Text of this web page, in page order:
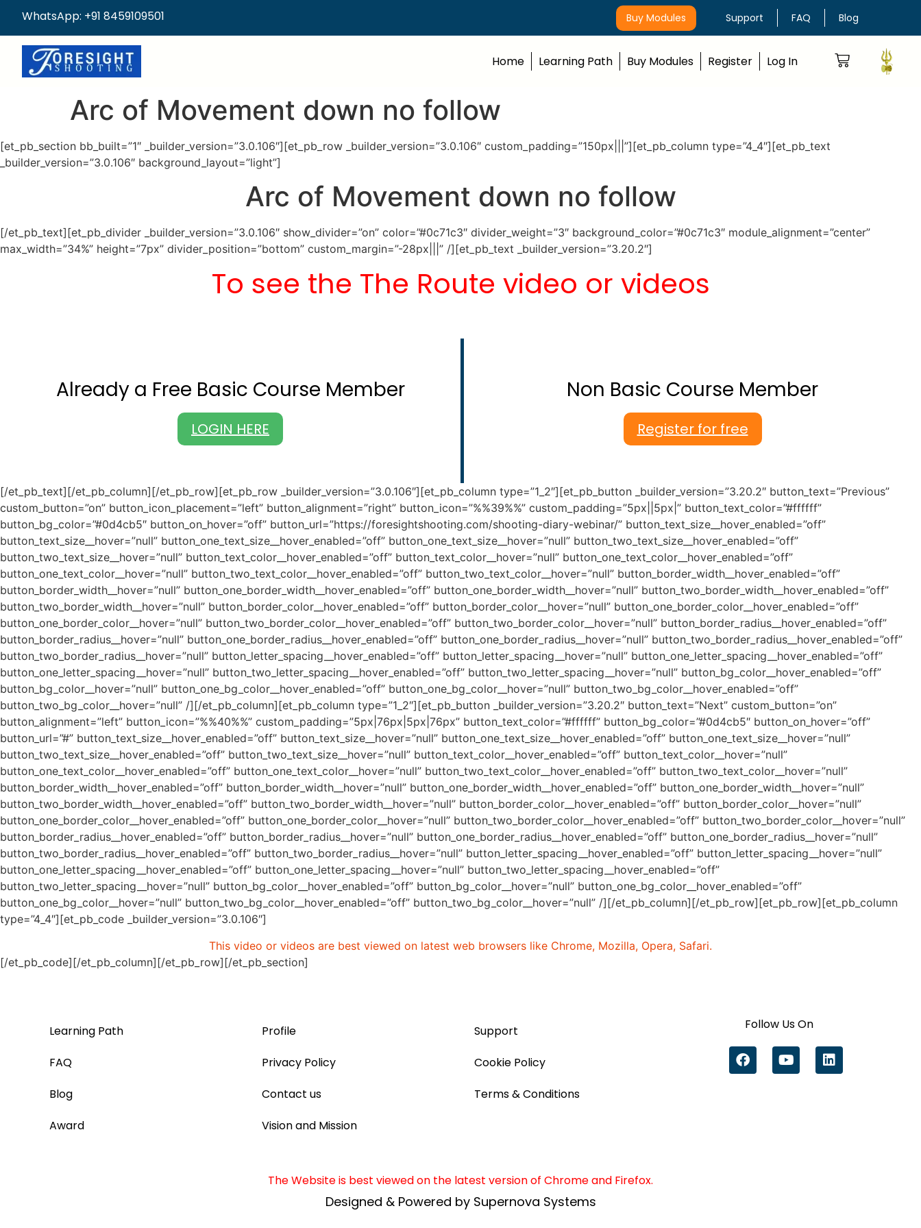
WhatsApp: +91 8459109501 Buy Modules Support FAQ Blog
Home Learning Path Buy Modules Register Log In
Arc of Movement down no follow
[et_pb_section bb_built=”1″ _builder_version=”3.0.106″][et_pb_row _builder_version=”3.0.106″ custom_padding=”150px|||”][et_pb_column type=”4_4″][et_pb_text
_builder_version=”3.0.106″ background_layout=”light”]
Arc of Movement down no follow
[/et_pb_text][et_pb_divider _builder_version=”3.0.106″ show_divider=”on” color=”#0c71c3″ divider_weight=”3″ background_color=”#0c71c3″ module_alignment=”center”
max_width=”34%” height=”7px” divider_position=”bottom” custom_margin=”-28px|||” /][et_pb_text _builder_version=”3.20.2″]
To see the The Route video or videos
Already a Free Basic Course Member
LOGIN HERE
Non Basic Course Member
Register for free
[/et_pb_text][/et_pb_column][/et_pb_row][et_pb_row _builder_version=”3.0.106″][et_pb_column type=”1_2″][et_pb_button _builder_version=”3.20.2″ button_text=”Previous”
custom_button=”on” button_icon_placement=”left” button_alignment=”right” button_icon=”%%39%%” custom_padding=”5px||5px|” button_text_color=”#ffffff”
button_bg_color=”#0d4cb5″ button_on_hover=”off” button_url=”https://foresightshooting.com/shooting-diary-webinar/” button_text_size__hover_enabled=”off”
button_text_size__hover=”null” button_one_text_size__hover_enabled=”off” button_one_text_size__hover=”null” button_two_text_size__hover_enabled=”off”
button_two_text_size__hover=”null” button_text_color__hover_enabled=”off” button_text_color__hover=”null” button_one_text_color__hover_enabled=”off”
button_one_text_color__hover=”null” button_two_text_color__hover_enabled=”off” button_two_text_color__hover=”null” button_border_width__hover_enabled=”off”
button_border_width__hover=”null” button_one_border_width__hover_enabled=”off” button_one_border_width__hover=”null” button_two_border_width__hover_enabled=”off”
button_two_border_width__hover=”null” button_border_color__hover_enabled=”off” button_border_color__hover=”null” button_one_border_color__hover_enabled=”off”
button_one_border_color__hover=”null” button_two_border_color__hover_enabled=”off” button_two_border_color__hover=”null” button_border_radius__hover_enabled=”off”
button_border_radius__hover=”null” button_one_border_radius__hover_enabled=”off” button_one_border_radius__hover=”null” button_two_border_radius__hover_enabled=”off”
button_two_border_radius__hover=”null” button_letter_spacing__hover_enabled=”off” button_letter_spacing__hover=”null” button_one_letter_spacing__hover_enabled=”off”
button_one_letter_spacing__hover=”null” button_two_letter_spacing__hover_enabled=”off” button_two_letter_spacing__hover=”null” button_bg_color__hover_enabled=”off”
button_bg_color__hover=”null” button_one_bg_color__hover_enabled=”off” button_one_bg_color__hover=”null” button_two_bg_color__hover_enabled=”off”
button_two_bg_color__hover=”null” /][/et_pb_column][et_pb_column type=”1_2″][et_pb_button _builder_version=”3.20.2″ button_text=”Next” custom_button=”on”
button_alignment=”left” button_icon=”%%40%%” custom_padding=”5px|76px|5px|76px” button_text_color=”#ffffff” button_bg_color=”#0d4cb5″ button_on_hover=”off”
button_url=”#” button_text_size__hover_enabled=”off” button_text_size__hover=”null” button_one_text_size__hover_enabled=”off” button_one_text_size__hover=”null”
button_two_text_size__hover_enabled=”off” button_two_text_size__hover=”null” button_text_color__hover_enabled=”off” button_text_color__hover=”null”
button_one_text_color__hover_enabled=”off” button_one_text_color__hover=”null” button_two_text_color__hover_enabled=”off” button_two_text_color__hover=”null”
button_border_width__hover_enabled=”off” button_border_width__hover=”null” button_one_border_width__hover_enabled=”off” button_one_border_width__hover=”null”
button_two_border_width__hover_enabled=”off” button_two_border_width__hover=”null” button_border_color__hover_enabled=”off” button_border_color__hover=”null”
button_one_border_color__hover_enabled=”off” button_one_border_color__hover=”null” button_two_border_color__hover_enabled=”off” button_two_border_color__hover=”null”
button_border_radius__hover_enabled=”off” button_border_radius__hover=”null” button_one_border_radius__hover_enabled=”off” button_one_border_radius__hover=”null”
button_two_border_radius__hover_enabled=”off” button_two_border_radius__hover=”null” button_letter_spacing__hover_enabled=”off” button_letter_spacing__hover=”null”
button_one_letter_spacing__hover_enabled=”off” button_one_letter_spacing__hover=”null” button_two_letter_spacing__hover_enabled=”off”
button_two_letter_spacing__hover=”null” button_bg_color__hover_enabled=”off” button_bg_color__hover=”null” button_one_bg_color__hover_enabled=”off”
button_one_bg_color__hover=”null” button_two_bg_color__hover_enabled=”off” button_two_bg_color__hover=”null” /][/et_pb_column][/et_pb_row][et_pb_row][et_pb_column
type=”4_4″][et_pb_code _builder_version=”3.0.106″]
This video or videos are best viewed on latest web browsers like Chrome, Mozilla, Opera, Safari.
[/et_pb_code][/et_pb_column][/et_pb_row][/et_pb_section]
Learning Path
FAQ
Blog
Award
Profile
Privacy Policy
Contact us
Vision and Mission
Support
Cookie Policy
Terms & Conditions
Follow Us On
The Website is best viewed on the latest version of Chrome and Firefox.
Designed & Powered by Supernova Systems